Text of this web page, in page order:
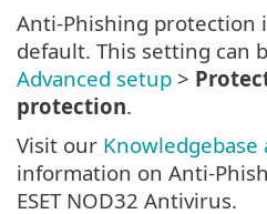
Anti-Phishing protection
default. This setting can
Advanced setup >
protection.
Visit our Knowledgebase
information on Anti-
ESET NOD32 Antivirus.